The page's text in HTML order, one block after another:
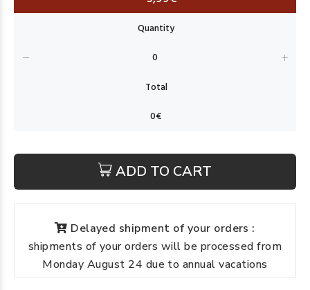
ADD TO CART
Delayed shipment of your orders :
shipments of your orders will be processed from
Monday August 24 due to annual vacations